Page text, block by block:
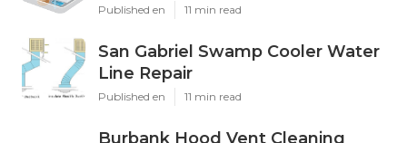
Published en 11 min read
San Gabriel Swamp Cooler Water
Line Repair
Published en 11 min read
Burbank Hood Vent Cleaning